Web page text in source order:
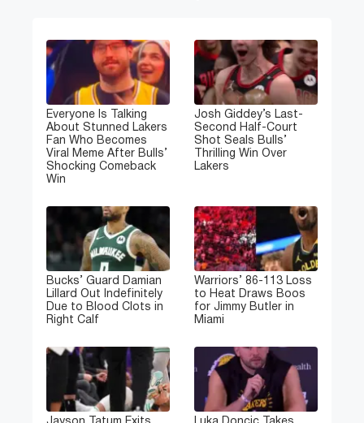
Everyone Is Talking
About Stunned Lakers
Fan Who Becomes
Viral Meme After Bulls’
Shocking Comeback
Win
Josh Giddey’s Last-
Second Half-Court
Shot Seals Bulls’
Thrilling Win Over
Lakers
Bucks’ Guard Damian
Lillard Out Indefinitely
Due to Blood Clots in
Right Calf
Warriors’ 86-113 Loss
to Heat Draws Boos
for Jimmy Butler in
Miami